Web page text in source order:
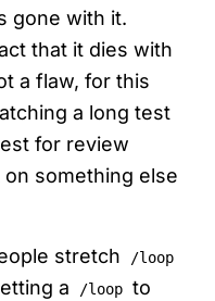
gone with it.
that it dies with
a flaw, for this
a long test
for review
something else
stretch /loop
a /loop to